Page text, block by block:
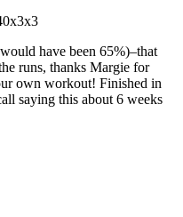
have been 65%)–that
runs, thanks Margie for
own workout! Finished in
saying this about 6 weeks